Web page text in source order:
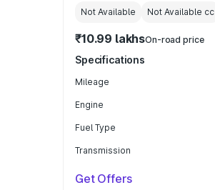
Not Available Not Available cc
₹10.99 lakhsOn-road price
Specifications
Mileage
Engine
Fuel Type
Transmission
Get Offers